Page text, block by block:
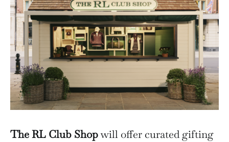
The RL Club Shopwill offer curated gifting